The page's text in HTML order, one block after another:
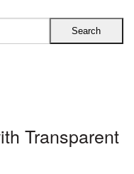
Transparent